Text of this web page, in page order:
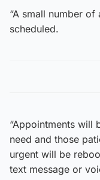
“A small number
scheduled.
“Appointments will
need and those
urgent will be
text message or